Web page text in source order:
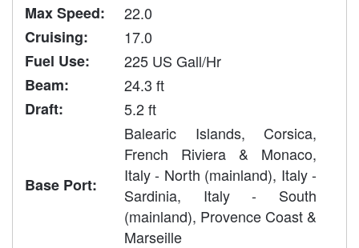
Max Speed:
22.0
Cruising:
17.0
Fuel Use:
225 US Gall/Hr
Beam:
24.3 ft
Draft:
5.2 ft
Base Port:
Balearic Islands, Corsica,
French Riviera & Monaco,
Italy - North (mainland), Italy -
Sardinia, Italy - South
(mainland), Provence Coast &
Marseille